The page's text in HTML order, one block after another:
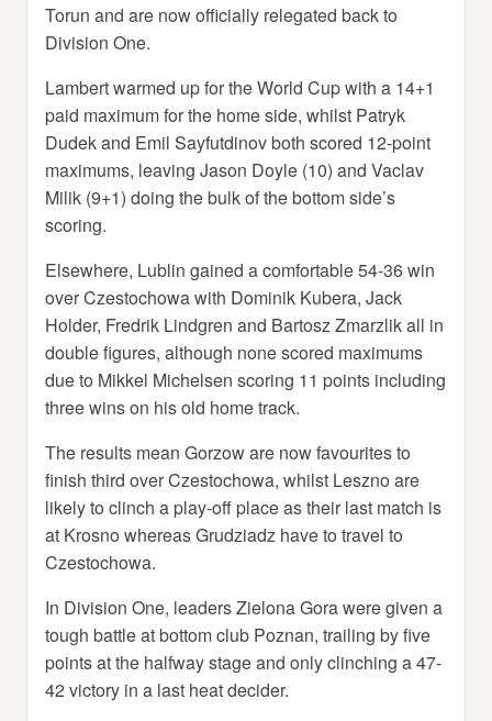
Torun and are now officially relegated back to
Division One.
Lambert warmed up for the World Cup with a 14+1
paid maximum for the home side, whilst Patryk
Dudek and Emil Sayfutdinov both scored 12-point
maximums, leaving Jason Doyle (10) and Vaclav
Milik (9+1) doing the bulk of the bottom side’s
scoring.
Elsewhere, Lublin gained a comfortable 54-36 win
over Czestochowa with Dominik Kubera, Jack
Holder, Fredrik Lindgren and Bartosz Zmarzlik all in
double figures, although none scored maximums
due to Mikkel Michelsen scoring 11 points including
three wins on his old home track.
The results mean Gorzow are now favourites to
finish third over Czestochowa, whilst Leszno are
likely to clinch a play-off place as their last match is
at Krosno whereas Grudziadz have to travel to
Czestochowa.
In Division One, leaders Zielona Gora were given a
tough battle at bottom club Poznan, trailing by five
points at the halfway stage and only clinching a 47-
42 victory in a last heat decider.